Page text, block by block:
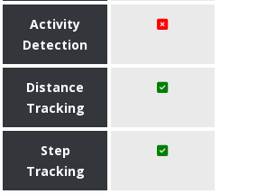
Activity
Detection
Distance
Tracking
Step
Tracking